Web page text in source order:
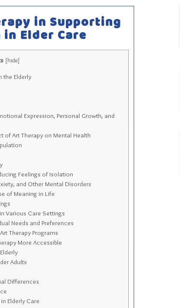
in Supporting
Elder Care
[hide]
the Elderly
Expression, Personal Growth, and
of Art Therapy on Mental Health
Feelings of Isolation
and Other Mental Disorders
of Meaning in Life
Various Care Settings
Needs and Preferences
Therapy Programs
More Accessible
Adults
Differences
Elderly Care